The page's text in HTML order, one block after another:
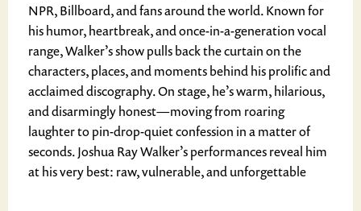
NPR, Billboard, and fans around the world. Known for
his humor, heartbreak, and once-in-a-generation vocal
range, Walker’s show pulls back the curtain on the
characters, places, and moments behind his prolific and
acclaimed discography. On stage, he’s warm, hilarious,
and disarmingly honest—moving from roaring
laughter to pin-drop-quiet confession in a matter of
seconds. Joshua Ray Walker’s performances reveal him
at his very best: raw, vulnerable, and unforgettable